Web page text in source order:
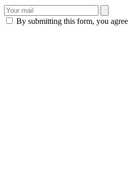
By submitting this form, you